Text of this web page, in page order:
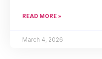
READ MORE »
March 4, 2026